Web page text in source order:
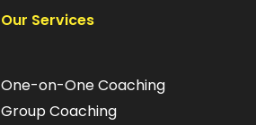
Our Services
One-on-One Coaching
Group Coaching